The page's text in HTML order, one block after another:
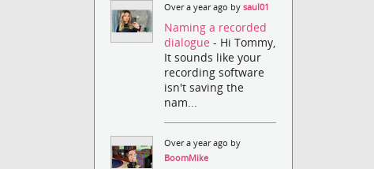
Over a year ago bysaul01
Naming a recorded
dialogue- Hi Tommy,
It sounds like your
recording software
isn't saving the
nam...
Over a year ago by
BoomMike